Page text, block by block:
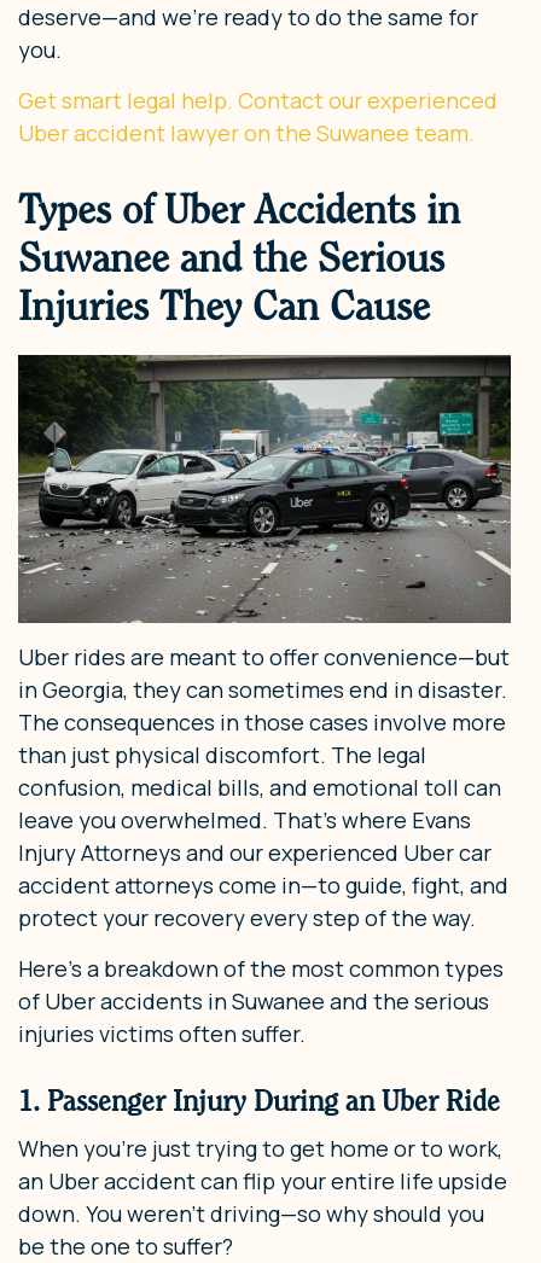
deserve—and we’re ready to do the same for
you.
Get smart legal help. Contact our experienced
Uber accident lawyer on the Suwanee team.
Types of Uber Accidents in
Suwanee and the Serious
Injuries They Can Cause
Uber rides are meant to offer convenience—but
in Georgia, they can sometimes end in disaster.
The consequences in those cases involve more
than just physical discomfort. The legal
confusion, medical bills, and emotional toll can
leave you overwhelmed. That’s where Evans
Injury Attorneys and our experienced Uber car
accident attorneys come in—to guide, fight, and
protect your recovery every step of the way.
Here’s a breakdown of the most common types
of Uber accidents in Suwanee and the serious
injuries victims often suffer.
1. Passenger Injury During an Uber Ride
When you’re just trying to get home or to work,
an Uber accident can flip your entire life upside
down. You weren’t driving—so why should you
be the one to suffer?